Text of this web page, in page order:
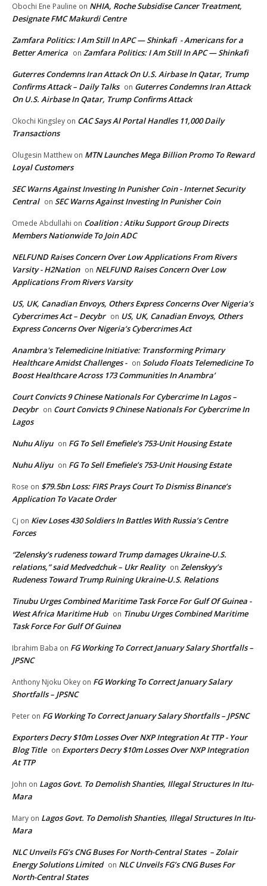
Obochi Ene Pauline on NHIA, Roche Subsidise Cancer Treatment,
Designate FMC Makurdi Centre
Zamfara Politics: I Am Still In APC — Shinkafi - Americans for a
Better America on Zamfara Politics: I Am Still In APC — Shinkafi
Guterres Condemns Iran Attack On U.S. Airbase In Qatar, Trump
Confirms Attack – Daily Talks on Guterres Condemns Iran Attack
On U.S. Airbase In Qatar, Trump Confirms Attack
Okochi Kingsley on CAC Says AI Portal Handles 11,000 Daily
Transactions
Olugesin Matthew on MTN Launches Mega Billion Promo To Reward
Loyal Customers
SEC Warns Against Investing In Punisher Coin - Internet Security
Central on SEC Warns Against Investing In Punisher Coin
Omede Abdullahi on Coalition : Atiku Support Group Directs
Members Nationwide To Join ADC
NELFUND Raises Concern Over Low Applications From Rivers
Varsity - H2Nation on NELFUND Raises Concern Over Low
Applications From Rivers Varsity
US, UK, Canadian Envoys, Others Express Concerns Over Nigeria’s
Cybercrimes Act – Decybr on US, UK, Canadian Envoys, Others
Express Concerns Over Nigeria’s Cybercrimes Act
Anambra's Telemedicine Initiative: Transforming Primary
Healthcare Amidst Challenges - on Soludo Floats Telemedicine To
Boost Healthcare Across 173 Communities In Anambra’
Court Convicts 9 Chinese Nationals For Cybercrime In Lagos –
Decybr on Court Convicts 9 Chinese Nationals For Cybercrime In
Lagos
Nuhu Aliyu on FG To Sell Emefiele’s 753-Unit Housing Estate
Nuhu Aliyu on FG To Sell Emefiele’s 753-Unit Housing Estate
Rose on $79.5bn Loss: FIRS Prays Court To Dismiss Binance’s
Application To Vacate Order
Cj on Kiev Loses 430 Soldiers In Battles With Russia’s Centre
Forces
“Zelensky’s rudeness toward Trump damages Ukraine-U.S.
relations,” said Medvedchuk – Ukr Reality on Zelenskyy’s
Rudeness Toward Trump Ruining Ukraine-U.S. Relations
Tinubu Urges Combined Maritime Task Force For Gulf Of Guinea -
West Africa Maritime Hub on Tinubu Urges Combined Maritime
Task Force For Gulf Of Guinea
Ibrahim Baba on FG Working To Correct January Salary Shortfalls –
JPSNC
Anthony Njoku Okey on FG Working To Correct January Salary
Shortfalls – JPSNC
Peter on FG Working To Correct January Salary Shortfalls – JPSNC
Exporters Decry $10m Losses Over NXP Integration At TTP - Your
Blog Title on Exporters Decry $10m Losses Over NXP Integration
At TTP
John on Lagos Govt. To Demolish Shanties, Illegal Structures In Itu-
Mara
Mary on Lagos Govt. To Demolish Shanties, Illegal Structures In Itu-
Mara
NLC Unveils FG’s CNG Buses For North-Central States – Zolair
Energy Solutions Limited on NLC Unveils FG’s CNG Buses For
North-Central States